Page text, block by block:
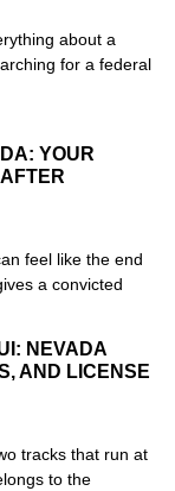
about a
for a federal
YOUR
feel like the end
a convicted
NEVADA
AND LICENSE
tracks that run at
to the